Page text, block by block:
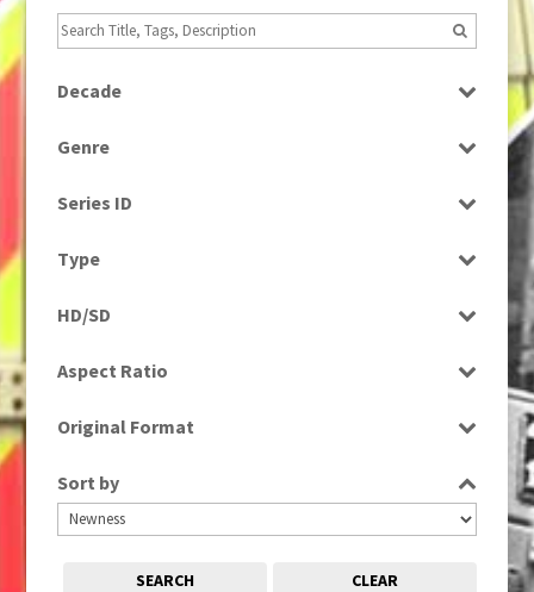
Decade
Genre
Series ID
Type
HD/SD
Aspect Ratio
Original Format
Sort by
SEARCH CLEAR